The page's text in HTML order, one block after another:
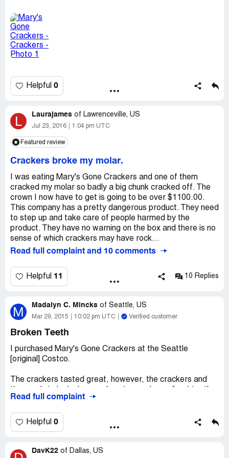
Then I was horrified to find that the tooth was broken.
And it is a regular tooth. I am totally done with Mary's
Gone Crackers. I thought it was a great product because
it is gluten free and organic, but I sooooo wish that I had
never bought this. Then I would still have my teeth in tact.
complain about this to Costco where I always buy the
product. They really need to get it off the shelf. I will be
Helpful 0
L Laurajames of Lawrenceville, US
Jul 23, 2016 1:04 pm UTC
Featured review
Crackers broke my molar.
I was eating Mary's Gone Crackers and one of them
cracked my molar so badly a big chunk cracked off. The
crown I now have to get is going to be over $1100.00.
This company has a pretty dangerous product. They need
to step up and take care of people harmed by the
product. They have no warning on the box and there is no
sense of which crackers may have rock...
Read full complaint and 10 comments
Helpful 11 10 Replies
M Madalyn C. Mincks of Seattle, US
Mar 29, 2015 10:02 pm UTC Verified customer
Broken Teeth
I purchased Mary's Gone Crackers at the Seattle
[original] Costco.
The crackers tasted great, however, the crackers and
Additionally, the product pealed back the enamel of that
Having visited my dentist, I learned the cost to repair
Read full complaint
Helpful 0
DavK22 of Dallas, US